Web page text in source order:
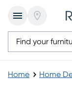
Home Home